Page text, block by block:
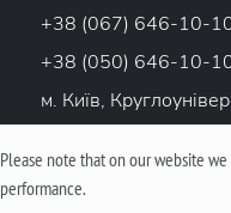
Please note that on our website
performance.
+38 (067) 646-10-
+38 (050) 646-10-
м. Київ,